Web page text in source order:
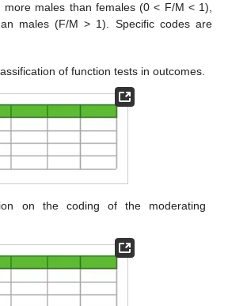
males than females (0 < F/M < 1),
males (F/M > 1). Specific codes are
of function tests in outcomes.
on the coding of the moderating